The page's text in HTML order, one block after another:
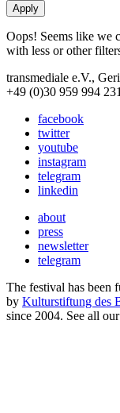
Oops! Seems like we
with less or other
transmediale e.V.,
+49 (0)30 959 994
facebook
twitter
youtube
instagram
telegram
linkedin
about
press
newsletter
telegram
The festival has been
by Kulturstiftung des
since 2004. See all our